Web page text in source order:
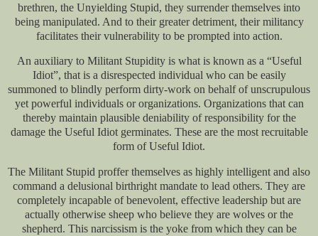
brethren, the Unyielding Stupid, they surrender themselves into
being manipulated. And to their greater detriment, their militancy
facilitates their vulnerability to be prompted into action.
An auxiliary to Militant Stupidity is what is known as a “Useful
Idiot”, that is a disrespected individual who can be easily
summoned to blindly perform dirty-work on behalf of unscrupulous
yet powerful individuals or organizations. Organizations that can
thereby maintain plausible deniability of responsibility for the
damage the Useful Idiot germinates. These are the most recruitable
form of Useful Idiot.
The Militant Stupid proffer themselves as highly intelligent and also
command a delusional birthright mandate to lead others. They are
completely incapable of benevolent, effective leadership but are
actually otherwise sheep who believe they are wolves or the
shepherd. This narcissism is the yoke from which they can be